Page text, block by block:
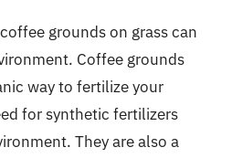
grounds on grass can
Coffee grounds
way to fertilize your
for synthetic fertilizers
They are also a